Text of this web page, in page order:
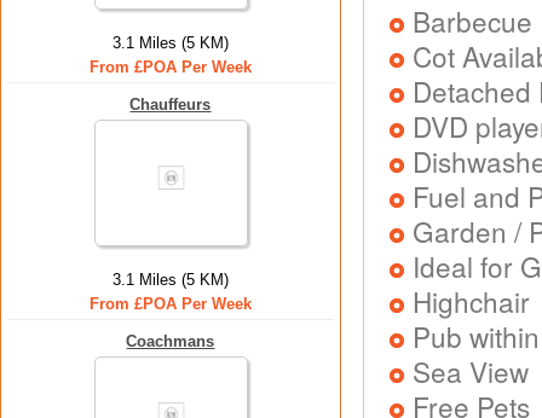
3.1 Miles (5 KM)
From £POA Per Week
Chauffeurs
3.1 Miles (5 KM)
From £POA Per Week
Coachmans
Barbecue
Cot
DVD
Fuel and
Garden /
Ideal for
Highchair
Pub
Sea View
Free Pets